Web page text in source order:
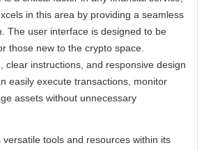
in this area by providing a seamless
The user interface is designed to be
those new to the crypto space.
clear instructions, and responsive design
easily execute transactions, monitor
assets without unnecessary
versatile tools and resources within its